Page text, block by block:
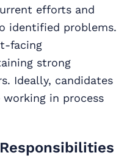
efforts and
identified problems.
facing
strong
Ideally, candidates
in process